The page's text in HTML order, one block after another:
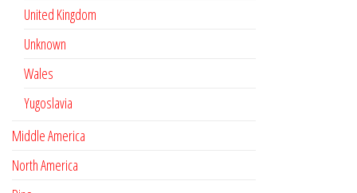
United Kingdom
Unknown
Wales
Yugoslavia
Middle America
North America